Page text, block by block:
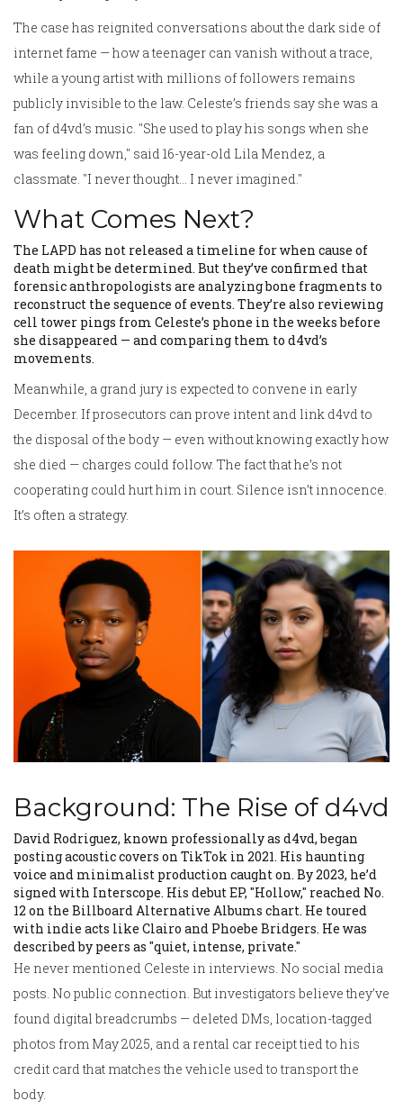
The case has reignited conversations about the dark side of
internet fame — how a teenager can vanish without a trace,
while a young artist with millions of followers remains
publicly invisible to the law. Celeste’s friends say she was a
fan of d4vd’s music. "She used to play his songs when she
was feeling down," said 16-year-old Lila Mendez, a
classmate. "I never thought… I never imagined."
What Comes Next?
The LAPD has not released a timeline for when cause of
death might be determined. But they’ve confirmed that
forensic anthropologists are analyzing bone fragments to
reconstruct the sequence of events. They’re also reviewing
cell tower pings from Celeste’s phone in the weeks before
she disappeared — and comparing them to d4vd’s
movements.
Meanwhile, a grand jury is expected to convene in early
December. If prosecutors can prove intent and link d4vd to
the disposal of the body — even without knowing exactly how
she died — charges could follow. The fact that he’s not
cooperating could hurt him in court. Silence isn’t innocence.
It’s often a strategy.
Background: The Rise of d4vd
David Rodriguez, known professionally as d4vd, began
posting acoustic covers on TikTok in 2021. His haunting
voice and minimalist production caught on. By 2023, he’d
signed with Interscope. His debut EP, "Hollow," reached No.
12 on the Billboard Alternative Albums chart. He toured
with indie acts like Clairo and Phoebe Bridgers. He was
described by peers as "quiet, intense, private."
He never mentioned Celeste in interviews. No social media
posts. No public connection. But investigators believe they’ve
found digital breadcrumbs — deleted DMs, location-tagged
photos from May 2025, and a rental car receipt tied to his
credit card that matches the vehicle used to transport the
body.